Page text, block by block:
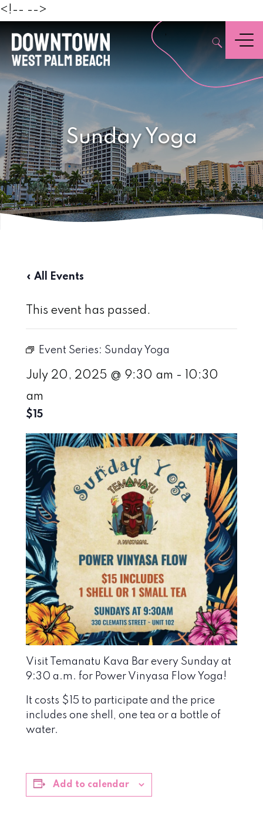
<!-- -->
,
Menu
Sunday Yoga
« All Events
This event has passed.
Event Series: Sunday Yoga
July 20, 2025 @ 9:30 am - 10:30
am
$15
Visit Temanatu Kava Bar every Sunday at
9:30 a.m. for Power Vinyasa Flow Yoga!
It costs $15 to participate and the price
includes one shell, one tea or a bottle of
water.
Add to calendar